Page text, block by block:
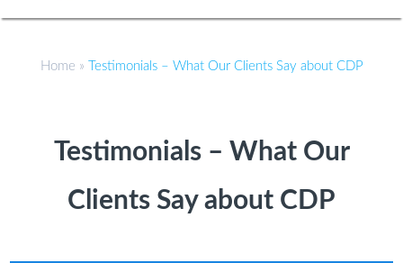
Home » Testimonials – What Our Clients Say about CDP
Testimonials – What Our
Clients Say about CDP